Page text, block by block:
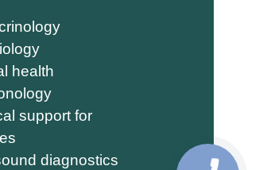
health
support for
diagnostics